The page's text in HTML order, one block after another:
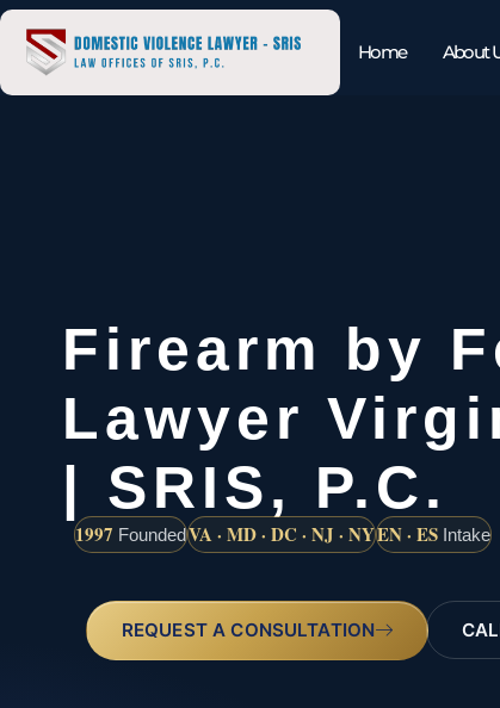
Home About
Firearm by
Lawyer
| SRIS, P.C.
1997 FoundedVA · MD · DC · NJ · NYEN · ES Intake
REQUEST A CONSULTATION